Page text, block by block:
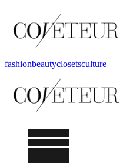
fashionbeautyclosetsculture